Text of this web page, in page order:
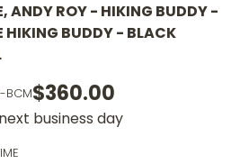
ANDY ROY - HIKING BUDDY -
HIKING BUDDY - BLACK
BCM
business day
$360.00